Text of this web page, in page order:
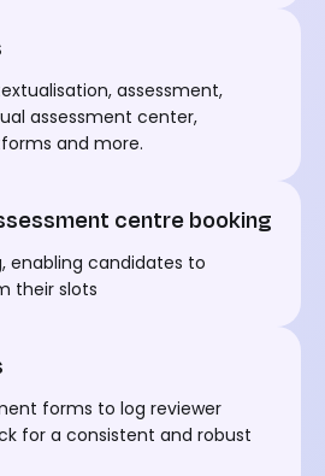
assessment,
assessment center,
and more.
centre booking
enabling candidates to
their slots
forms to log reviewer
for a consistent and robust